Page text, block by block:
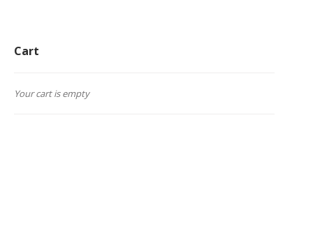
Cart
Your cart is empty